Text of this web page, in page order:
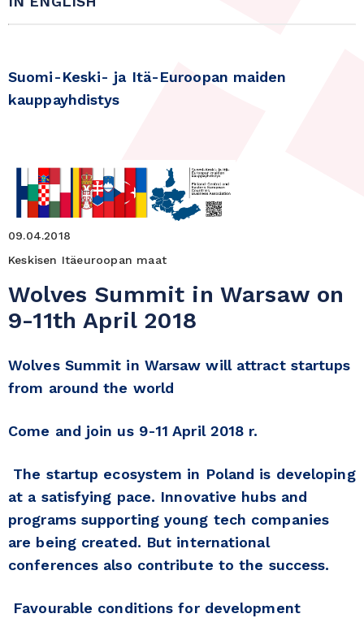
Suomi-Keski- ja Itä-Euroopan maiden
kauppayhdistys
09.04.2018
Keskisen Itäeuroopan maat
Wolves Summit in Warsaw on
9-11th April 2018
Wolves Summit in Warsaw will attract startups
from around the world
Come and join us 9-11 April 2018 r.
The startup ecosystem in Poland is developing
at a satisfying pace. Innovative hubs and
programs supporting young tech companies
are being created. But international
conferences also contribute to the success.
Favourable conditions for development